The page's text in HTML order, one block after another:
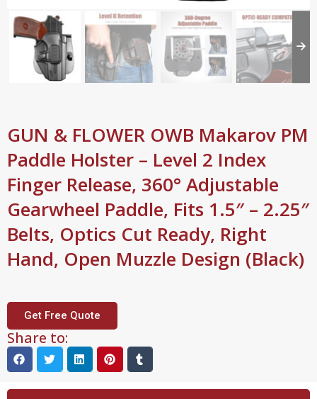
GUN & FLOWER OWB Makarov PM
Paddle Holster – Level 2 Index
Finger Release, 360° Adjustable
Gearwheel Paddle, Fits 1.5″ – 2.25″
Belts, Optics Cut Ready, Right
Hand, Open Muzzle Design (Black)
Get Free Quote
Share to: